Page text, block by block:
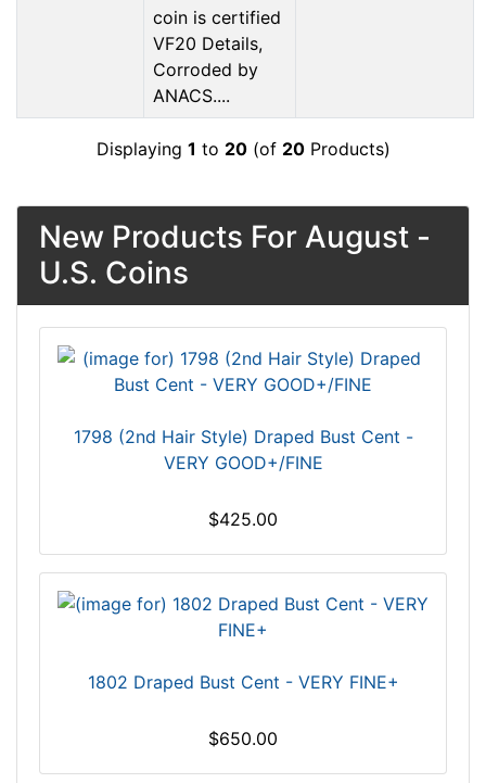
coin is certified
VF20 Details,
Corroded by
ANACS....
Displaying 1 to 20(of 20Products)
New Products For August -
U.S. Coins
1798 (2nd Hair Style) Draped Bust Cent -
VERY GOOD+/FINE
$425.00
1802 Draped Bust Cent - VERY FINE+
$650.00